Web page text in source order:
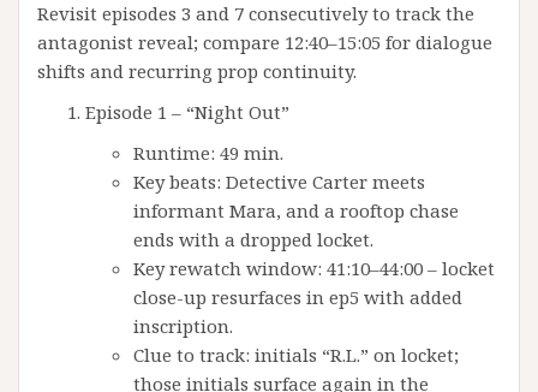
Revisit episodes 3 and 7 consecutively to track the
antagonist reveal; compare 12:40–15:05 for dialogue
shifts and recurring prop continuity.
Episode 1 – “Night Out”
Runtime: 49 min.
Key beats: Detective Carter meets
informant Mara, and a rooftop chase
ends with a dropped locket.
Key rewatch window: 41:10–44:00 – locket
close-up resurfaces in ep5 with added
inscription.
Clue to track: initials “R.L.” on locket;
those initials surface again in the